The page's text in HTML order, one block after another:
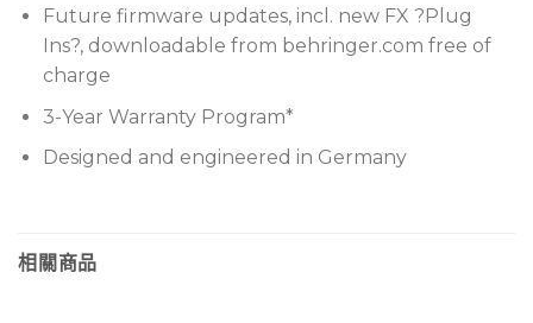
Future firmware updates, incl. new FX ?Plug
Ins?, downloadable from behringer.com free of
charge
3-Year Warranty Program*
Designed and engineered in Germany
相關商品